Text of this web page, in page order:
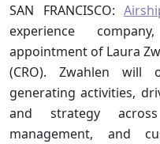
SAN FRANCISCO:
experience
appointment of Laura
(CRO). Zwahlen will
generating activities,
and strategy
management, and